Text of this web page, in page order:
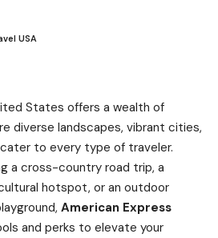
USA
States offers a wealth of
diverse landscapes, vibrant cities,
to every type of traveler.
a cross-country road trip, a
hotspot, or an outdoor
American Express
and perks to elevate your